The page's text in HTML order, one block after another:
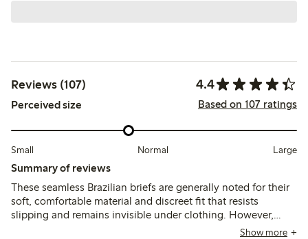
Reviews (107) 4.4
Perceived size Based on 107 ratings
Small Normal Large
Summary of reviews
These seamless Brazilian briefs are generally noted for their
soft, comfortable material and discreet fit that resists
slipping and remains invisible under clothing. However,
sizing tends to run small and the low-rise cut may feel tight
Show more